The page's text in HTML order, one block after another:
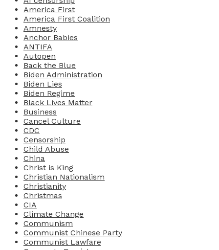
America First
America First Coalition
Amnesty
Anchor Babies
ANTIFA
Autopen
Back the Blue
Biden Administration
Biden Lies
Biden Regime
Black Lives Matter
Business
Cancel Culture
CDC
Censorship
Child Abuse
China
Christ is King
Christian Nationalism
Christianity
Christmas
CIA
Climate Change
Communism
Communist Chinese Party
Communist Lawfare